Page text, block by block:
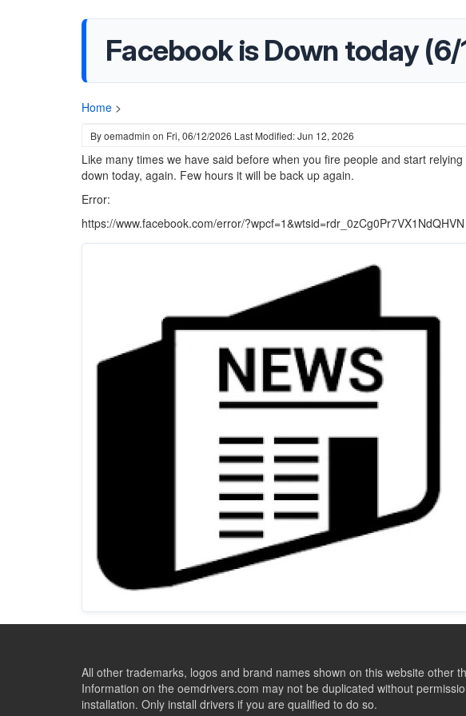
Facebook is Down today
Home >
Byoemadmin on Fri, 06/12/2026 Last Modified: Jun 12, 2026
Like many times we have said before when you fire people and start
down today, again. Few hours it will be back up again.
Error:
https://www.facebook.com/error/?wpcf=1&wtsid=rdr_0zCg0Pr7VX1NdQHVN
All other trademarks, logos and brand names shown on this website other
Information on the oemdrivers.com may not be duplicated without
installation. Only install drivers if you are qualified to do so.